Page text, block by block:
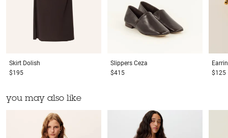
Skirt Dolish
$195
Slippers Ceza
$415
$125
you may also like